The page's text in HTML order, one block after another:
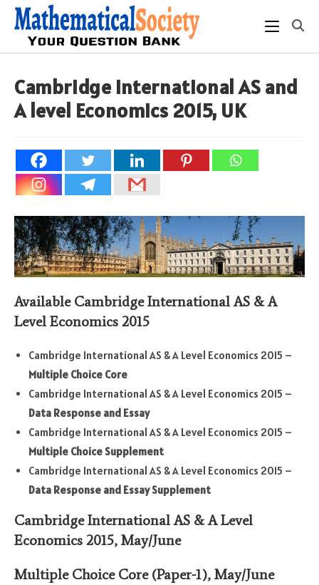
Skip
content
Cambridge International AS and
A level Economics 2015, UK
Available Cambridge International AS & A
Level Economics 2015
Cambridge International AS & A Level Economics 2015 –
Multiple Choice Core
Cambridge International AS & A Level Economics 2015 –
Data Response and Essay
Cambridge International AS & A Level Economics 2015 –
Multiple Choice Supplement
Cambridge International AS & A Level Economics 2015 –
Data Response and Essay Supplement
Cambridge International AS & A Level
Economics 2015, May/June
Multiple Choice Core(Paper-1), May/June